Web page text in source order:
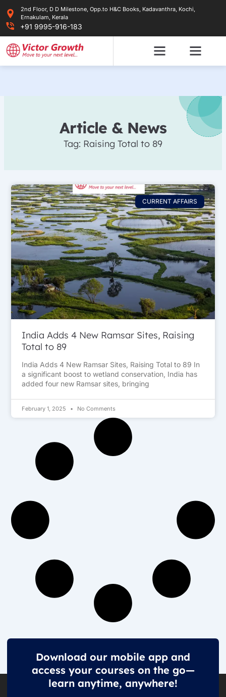
content
2nd Floor, D D Milestone, Opp.to H&C Books, Kadavanthra, Kochi,
Ernakulam, Kerala
+91 9995-916-183
Article & News
Tag: Raising Total to 89
CURRENT AFFAIRS
India Adds 4 New Ramsar Sites, Raising
Total to 89
India Adds 4 New Ramsar Sites, Raising Total to 89 In
a significant boost to wetland conservation, India has
added four new Ramsar sites, bringing
February 1, 2025 No Comments
Download our mobile app and
access your courses on the go—
learn anytime, anywhere!